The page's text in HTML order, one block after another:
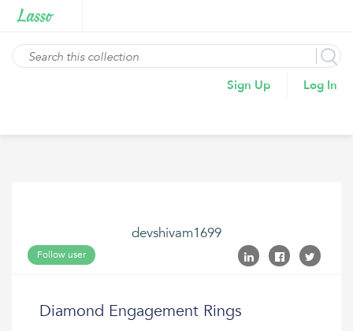
Sign Up Log In
devshivam1699
Follow user
Diamond Engagement Rings